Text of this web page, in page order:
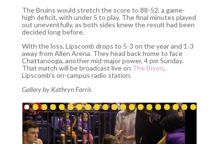
The Bruins would stretch the score to 88-52, a game-
high deficit, with under 5 to play. The final minutes played
out uneventfully, as both sides knew the result had been
decided long before.
With the loss, Lipscomb drops to 5-3 on the year and 1-3
away from Allen Arena. They head back home to face
Chattanooga, another mid-major power, 4 pm Sunday.
That match will be broadcast live on The Bison,
Lipscomb’s on-campus radio station.
Gallery by Kathryn Farris